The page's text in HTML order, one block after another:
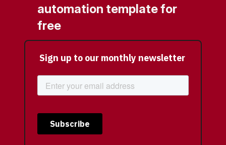
automation template for
free